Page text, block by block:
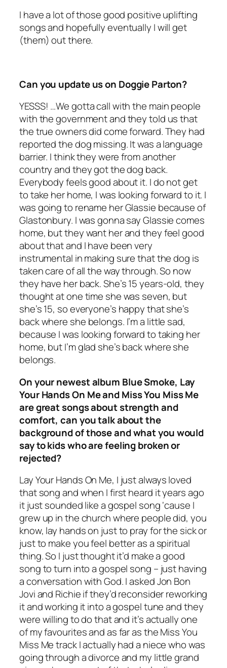
I have a lot of those good positive uplifting
songs and hopefully eventually I will get
(them) out there.
Can you update us on Doggie Parton?
YESSS! …We gotta call with the main people
with the government and they told us that
the true owners did come forward. They had
reported the dog missing. It was a language
barrier. I think they were from another
country and they got the dog back.
Everybody feels good about it. I do not get
to take her home, I was looking forward to it. I
was going to rename her Glassie because of
Glastonbury. I was gonna say Glassie comes
home, but they want her and they feel good
about that and I have been very
instrumental in making sure that the dog is
taken care of all the way through. So now
they have her back. She’s 15 years-old, they
thought at one time she was seven, but
she’s 15, so everyone’s happy that she’s
back where she belongs. I’m a little sad,
because I was looking forward to taking her
home, but I’m glad she’s back where she
belongs.
On your newest album Blue Smoke, Lay
Your Hands On Me and Miss You Miss Me
are great songs about strength and
comfort, can you talk about the
background of those and what you would
say to kids who are feeling broken or
rejected?
Lay Your Hands On Me, I just always loved
that song and when I first heard it years ago
it just sounded like a gospel song ‘cause I
grew up in the church where people did, you
know, lay hands on just to pray for the sick or
just to make you feel better as a spiritual
thing. So I just thought it’d make a good
song to turn into a gospel song – just having
a conversation with God. I asked Jon Bon
Jovi and Richie if they’d reconsider reworking
it and working it into a gospel tune and they
were willing to do that and it’s actually one
of my favourites and as far as the Miss You
Miss Me track I actually had a niece who was
going through a divorce and my little grand